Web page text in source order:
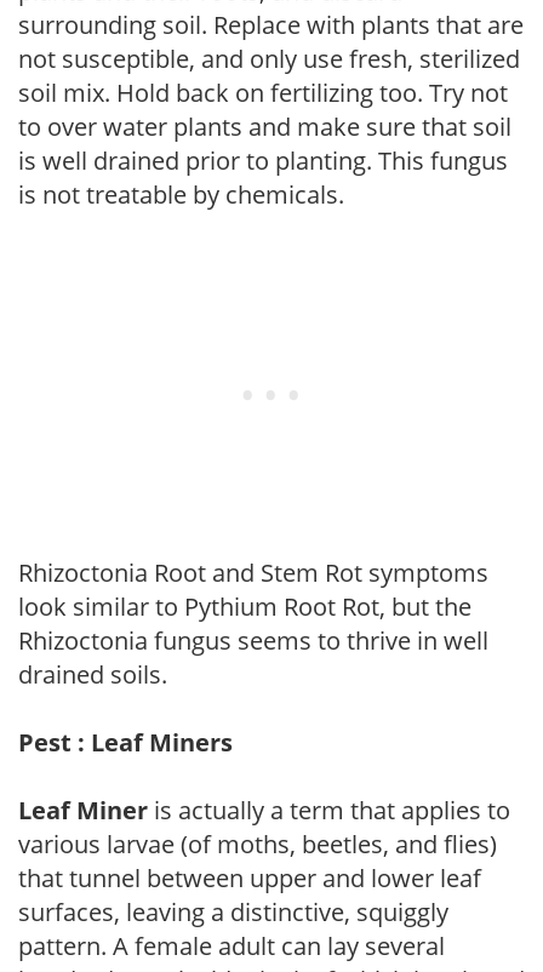
surrounding soil. Replace with plants that are
not susceptible, and only use fresh, sterilized
soil mix. Hold back on fertilizing too. Try not
to over water plants and make sure that soil
is well drained prior to planting. This fungus
is not treatable by chemicals.
Rhizoctonia Root and Stem Rot symptoms
look similar to Pythium Root Rot, but the
Rhizoctonia fungus seems to thrive in well
drained soils.
Pest : Leaf Miners
Leaf Miner is actually a term that applies to
various larvae (of moths, beetles, and flies)
that tunnel between upper and lower leaf
surfaces, leaving a distinctive, squiggly
pattern. A female adult can lay several